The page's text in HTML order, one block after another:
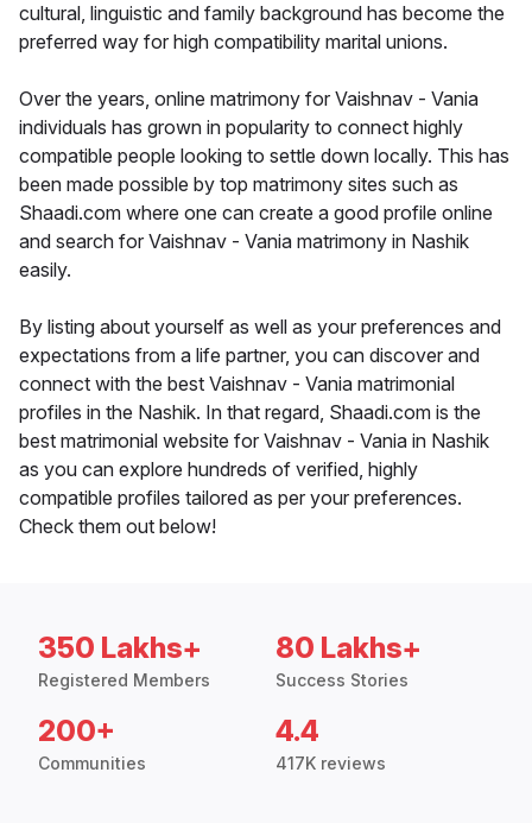
cultural, linguistic and family background has become the
preferred way for high compatibility marital unions.
Over the years, online matrimony for Vaishnav - Vania
individuals has grown in popularity to connect highly
compatible people looking to settle down locally. This has
been made possible by top matrimony sites such as
Shaadi.com where one can create a good profile online
and search for Vaishnav - Vania matrimony in Nashik
easily.
By listing about yourself as well as your preferences and
expectations from a life partner, you can discover and
connect with the best Vaishnav - Vania matrimonial
profiles in the Nashik. In that regard, Shaadi.com is the
best matrimonial website for Vaishnav - Vania in Nashik
as you can explore hundreds of verified, highly
compatible profiles tailored as per your preferences.
Check them out below!
350 Lakhs+
Registered Members
80 Lakhs+
Success Stories
200+
Communities
4.4
417K reviews